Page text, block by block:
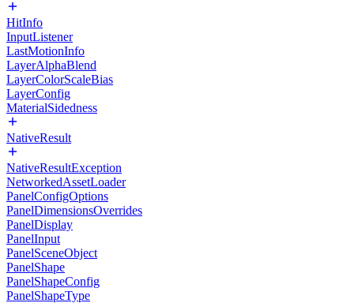
HitInfo
InputListener
LastMotionInfo
LayerAlphaBlend
LayerColorScaleBias
LayerConfig
MaterialSidedness
NativeResult
NativeResultException
NetworkedAssetLoader
PanelConfigOptions
PanelDimensionsOverrides
PanelDisplay
PanelInput
PanelSceneObject
PanelShape
PanelShapeConfig
PanelShapeType